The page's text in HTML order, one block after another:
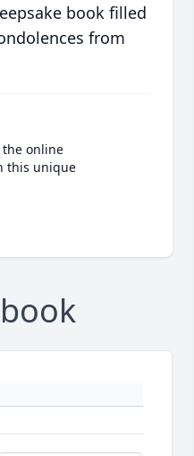
book filled
from
online
this unique